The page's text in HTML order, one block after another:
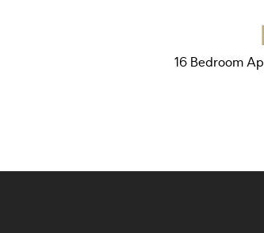
16 Bedroom